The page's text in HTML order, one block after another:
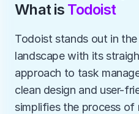
What is Todoist
Todoist stands out in
landscape with its
approach to task
clean design and user-
simplifies the process of